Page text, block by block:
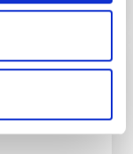
FORM